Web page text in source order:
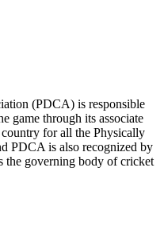
(PDCA) is responsible
game through its associate
for all the Physically
PDCA is also recognized by
the governing body of cricket